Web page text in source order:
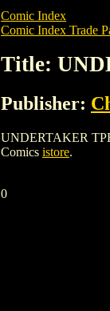
Comic Index
Comic Index Trade
Title:
Publisher:
UNDERTAKER
Comics istore.
0